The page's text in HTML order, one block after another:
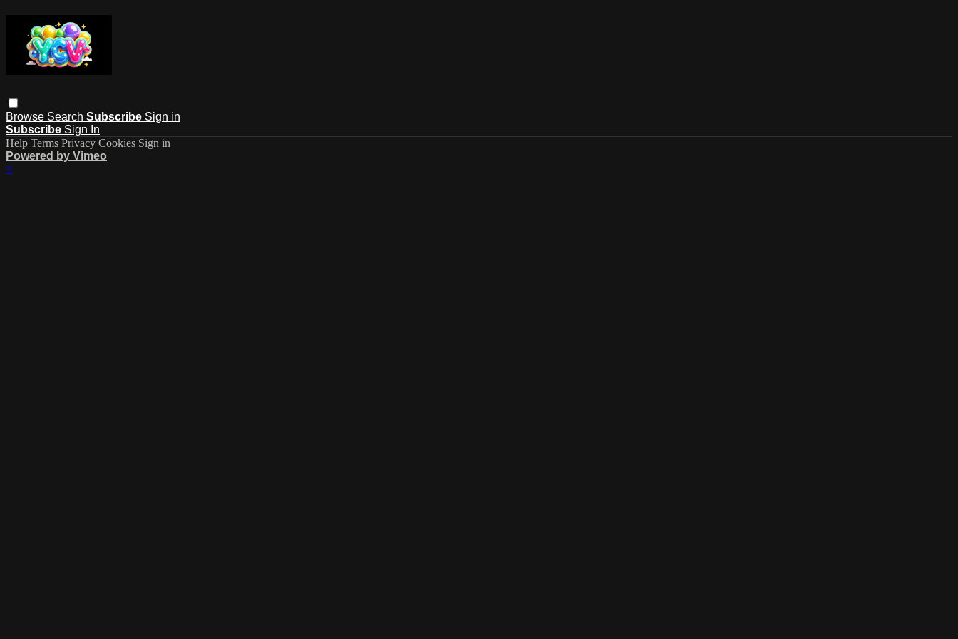
Browse Search Subscribe Sign in
Subscribe Sign In
Help Terms Privacy Cookies Sign in
Powered by Vimeo
×